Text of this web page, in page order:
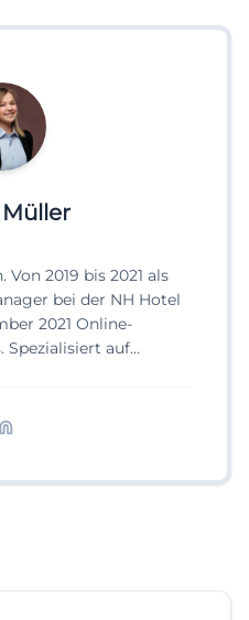
Von 2019 bis 2021 als
bei der NH Hotel
2021 Online-
Spezialisiert auf